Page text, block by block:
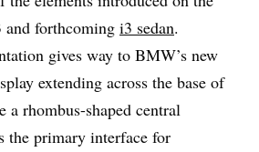
forthcoming i3 sedan.
gives way to BMW’s new
extending across the base of
rhombus-shaped central
the primary interface for